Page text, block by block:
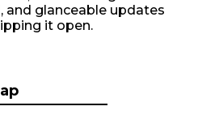
glanceable updates
it open.